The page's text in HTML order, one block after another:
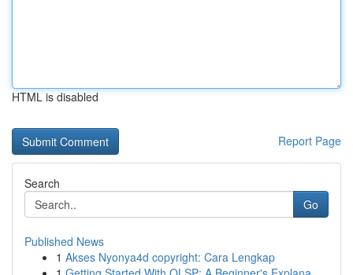
HTML is disabled
Report Page
Search
Go
Published News
1 Akses Nyonya4d copyright: Cara Lengkap